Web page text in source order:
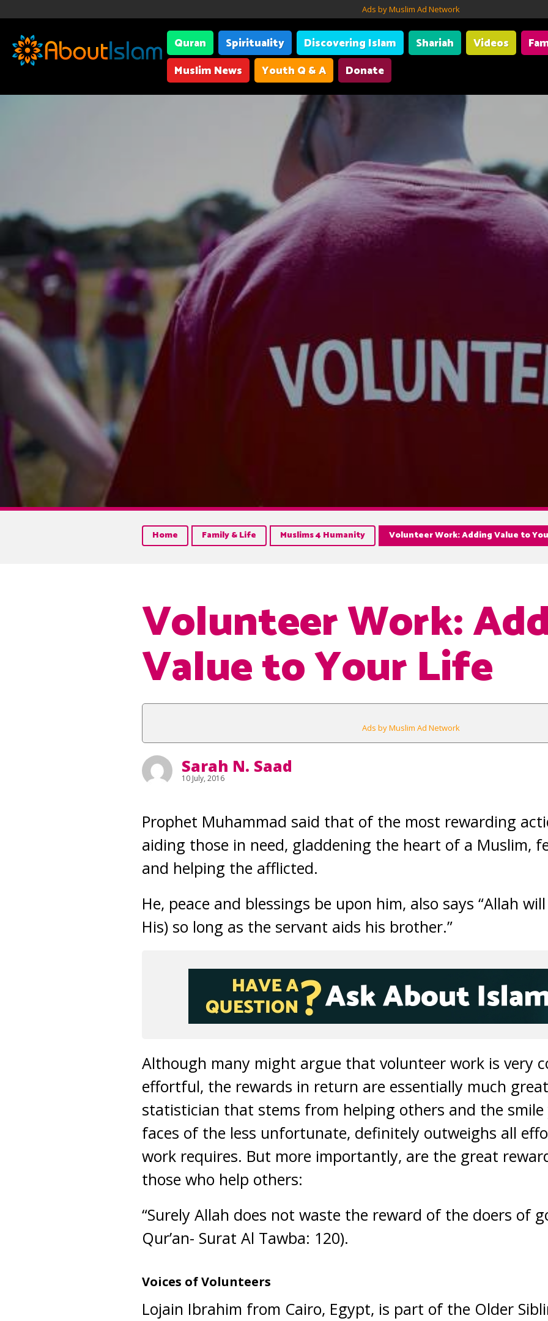
Ads by Muslim Ad Network
Quran Spirituality Discovering Islam Shariah Videos
Muslim News
Youth Q & A Donate
Home Family & Life Muslims 4 Humanity Volunteer Work: Adding Value to
Volunteer Work:
Value to Your Life
Ads by Muslim Ad Network
Sarah N. Saad
10 July, 2016
Prophet Muhammad said that of the most rewarding
aiding those in need, gladdening the heart of a Muslim,
and helping the afflicted.
He, peace and blessings be upon him, also says “Allah
His) so long as the servant aids his brother.”
Although many might argue that volunteer work is very
effortful, the rewards in return are essentially much
statistician that stems from helping others and the
faces of the less unfortunate, definitely outweighs all
work requires. But more importantly, are the great
those who help others:
“Surely Allah does not waste the reward of the doers of
Qur’an- Surat Al Tawba: 120).
Voices of Volunteers
Lojain Ibrahim from Cairo, Egypt, is part of the Older